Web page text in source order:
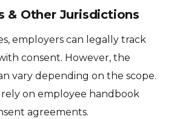
& Other Jurisdictions
employers can legally track
consent. However, the
vary depending on the scope.
on employee handbook
agreements.